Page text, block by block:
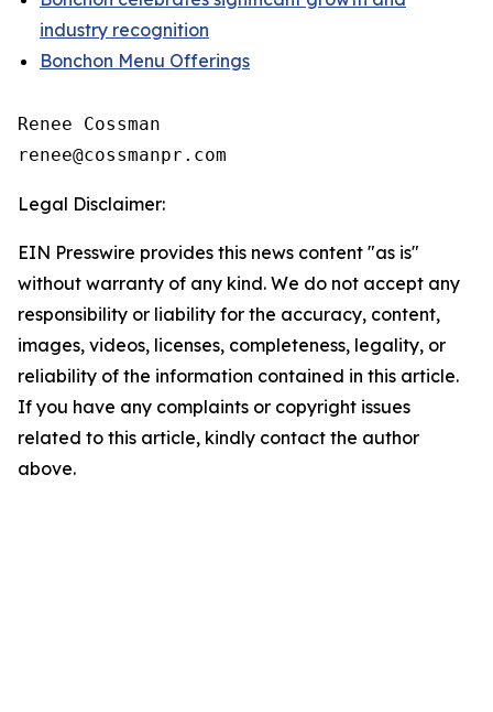
industry recognition
Bonchon Menu Offerings
Renee Cossman
Legal Disclaimer:
EIN Presswire provides this news content "as is"
without warranty of any kind. We do not accept any
responsibility or liability for the accuracy, content,
images, videos, licenses, completeness, legality, or
reliability of the information contained in this article.
If you have any complaints or copyright issues
related to this article, kindly contact the author
above.